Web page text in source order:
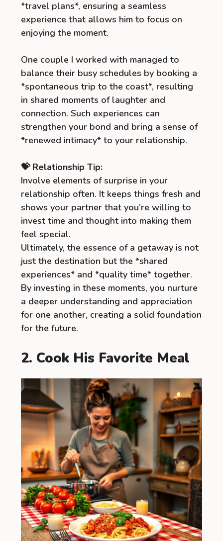
*travel plans*, ensuring a seamless
experience that allows him to focus on
enjoying the moment.
One couple I worked with managed to
balance their busy schedules by booking a
*spontaneous trip to the coast*, resulting
in shared moments of laughter and
connection. Such experiences can
strengthen your bond and bring a sense of
*renewed intimacy* to your relationship.
💝 Relationship Tip:
Involve elements of surprise in your
relationship often. It keeps things fresh and
shows your partner that you’re willing to
invest time and thought into making them
feel special.
Ultimately, the essence of a getaway is not
just the destination but the *shared
experiences* and *quality time* together.
By investing in these moments, you nurture
a deeper understanding and appreciation
for one another, creating a solid foundation
for the future.
2. Cook His Favorite Meal